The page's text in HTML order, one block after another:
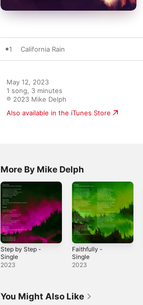
1 California Rain
May 12, 2023
1 song, 3 minutes
℗ 2023 Mike Delph
Also available in the iTunes Store
More By Mike Delph
Step by Step -
Single
2023
Faithfully -
Single
2023
You Might Also Like